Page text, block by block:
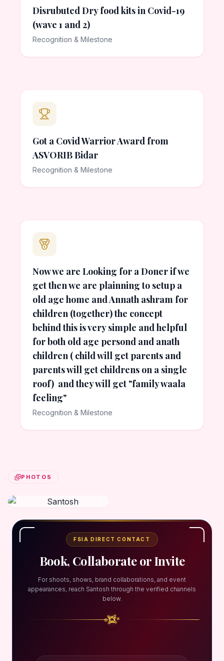
Disrubuted Dry food kits in Covid-19
(wave 1 and 2)
Recognition & Milestone
Got a Covid Warrior Award from
ASVORIB Bidar
Recognition & Milestone
Now we are Looking for a Doner if we
get then we are plainning to setup a
old age home and Annath ashram for
children (together) the concept
behind this is very simple and helpful
for both old age persond and anath
children ( child will get parents and
parents will get childrens on a single
roof) and they will get "family waala
feeling"
Recognition & Milestone
PHOTOS
FSIA DIRECT CONTACT
Book, Collaborate or Invite
For shoots, shows, brand collaborations, and event
appearances, reach Santosh through the verified channels
below.